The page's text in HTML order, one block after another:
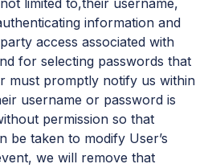
limited to,their username,
information and
access associated with
for selecting passwords that
must promptly notify us within
username or password is
permission so that
be taken to modify User’s
we will remove that